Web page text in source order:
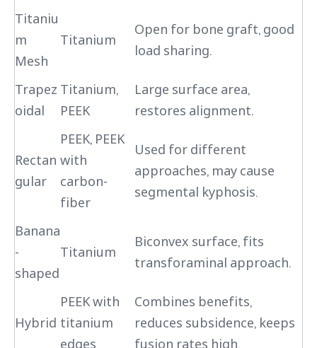
Titaniu
m
Mesh
Titanium
Open for bone graft, good
load sharing.
Trapez
oidal
Titanium,
PEEK
Large surface area,
restores alignment.
Rectan
gular
PEEK, PEEK
with
carbon-
fiber
Used for different
approaches, may cause
segmental kyphosis.
Banana
-
shaped
Titanium
Biconvex surface, fits
transforaminal approach.
Hybrid
PEEK with
titanium
edges
Combines benefits,
reduces subsidence, keeps
fusion rates high.